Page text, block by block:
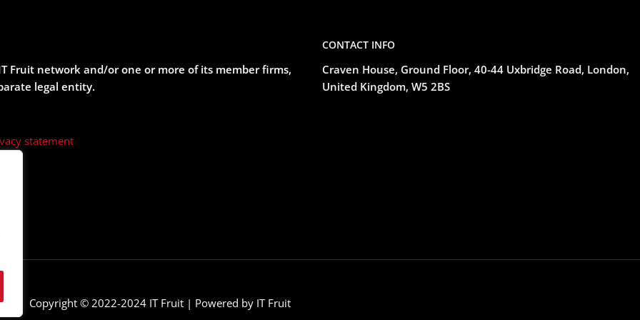
Fruit network and/or one or more of its member firms,
legal entity.
statement
CONTACT INFO
Craven House, Ground Floor, 40-44 Uxbridge Road, London,
United Kingdom, W5 2BS
Copyright © 2022-2024 IT Fruit | Powered by IT Fruit